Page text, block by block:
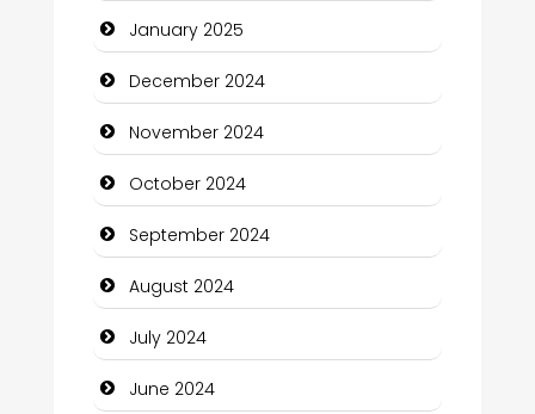
Children's Amusement Center
Chimney Services
Chiropractor
Christian Church
Cleaning Service
Closet Services
Clothing and Designers
Cocktail
January 2025
December 2024
November 2024
October 2024
September 2024
August 2024
July 2024
June 2024